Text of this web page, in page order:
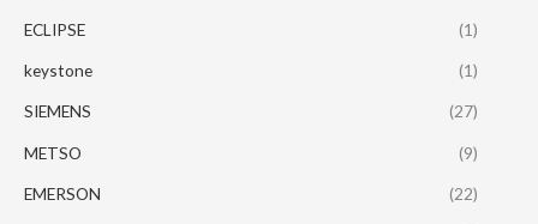
ECLIPSE (1)
keystone (1)
SIEMENS (27)
METSO (9)
EMERSON (22)